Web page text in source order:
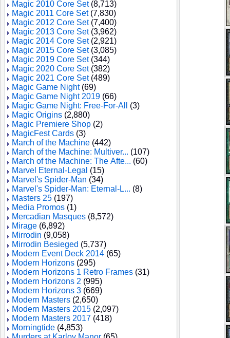
Magic 2010 Core Set(8,713)
Magic 2011 Core Set(7,830)
Magic 2012 Core Set(7,400)
Magic 2013 Core Set(3,962)
Magic 2014 Core Set(2,921)
Magic 2015 Core Set(3,085)
Magic 2019 Core Set(344)
Magic 2020 Core Set(382)
Magic 2021 Core Set(489)
Magic Game Night(69)
Magic Game Night 2019 (66)
Magic Game Night: Free-For-All
(3)
Magic Origins (2,880)
Magic Premiere Shop (2)
MagicFest Cards (3)
March of the Machine (442)
March of the Machine: Multiver... (107)
March of the Machine: The Afte... (60)
Marvel Eternal-Legal (15)
Marvel's Spider-Man (34)
Marvel's Spider-Man: Eternal-L... (8)
Masters 25 (197)
Media Promos (1)
Mercadian Masques (8,572)
Mirage (6,892)
Mirrodin (9,058)
Mirrodin Besieged (5,737)
Modern Event Deck 2014 (65)
Modern Horizons (295)
Modern Horizons 1 Retro Frames (31)
Modern Horizons 2 (995)
Modern Horizons 3 (669)
Modern Masters (2,650)
Modern Masters 2015 (2,097)
Modern Masters 2017 (418)
Morningtide (4,853)